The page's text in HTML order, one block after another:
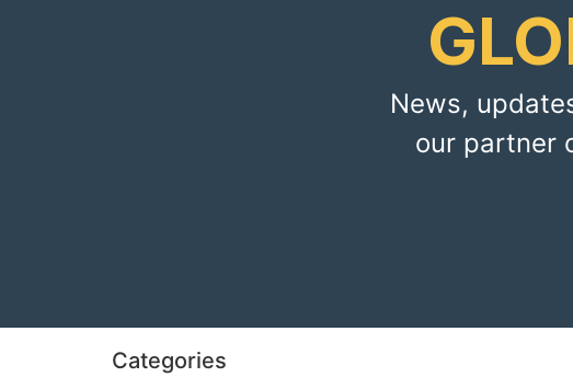
News,
our partner
Categories